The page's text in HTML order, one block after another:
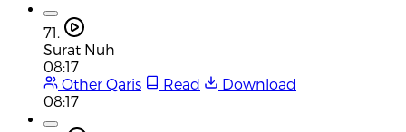
71.
Surat Nuh
08:17
Other Qaris
Read
Download
08:17